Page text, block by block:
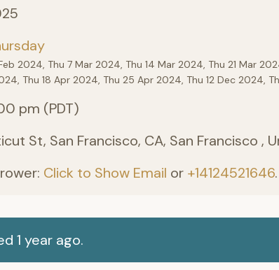
2024, Thu 7 Mar 2024, Thu 14 Mar 2024, Thu 21 Mar
Thu 18 Apr 2024, Thu 25 Apr 2024, Thu 12 Dec 2024,
pm (PDT)
St, San Francisco, CA, San Francisco ,
Click to Show Email or +14124521646.
1 year ago.